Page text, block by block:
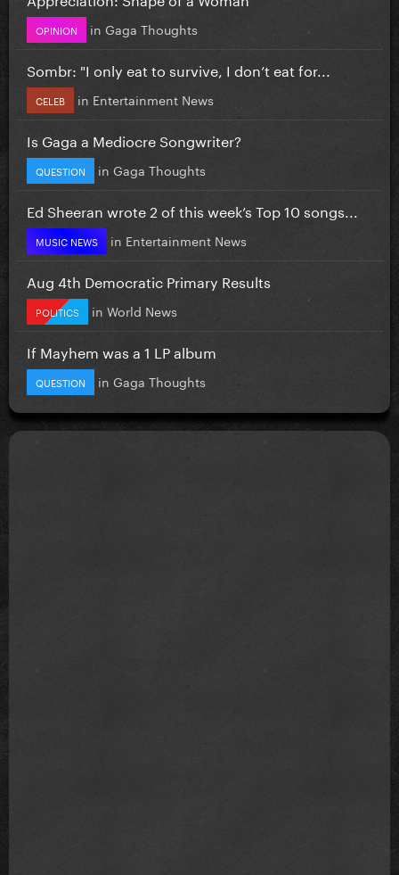
OPINION in Gaga Thoughts
Sombr: "I only eat to survive, I don’t eat for...
CELEB in Entertainment News
Is Gaga a Mediocre Songwriter?
QUESTION in Gaga Thoughts
Ed Sheeran wrote 2 of this week’s Top 10 songs...
MUSIC NEWS in Entertainment News
Aug 4th Democratic Primary Results
POLITICS in World News
If Mayhem was a 1 LP album
QUESTION in Gaga Thoughts